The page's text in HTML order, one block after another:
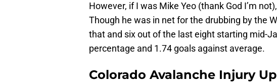
However, if I was Mike Yeo (thank God I’m
Though he was in net for the drubbing by the
that and six out of the last eight starting mid-
percentage and 1.74 goals against average.
Colorado Avalanche Injury